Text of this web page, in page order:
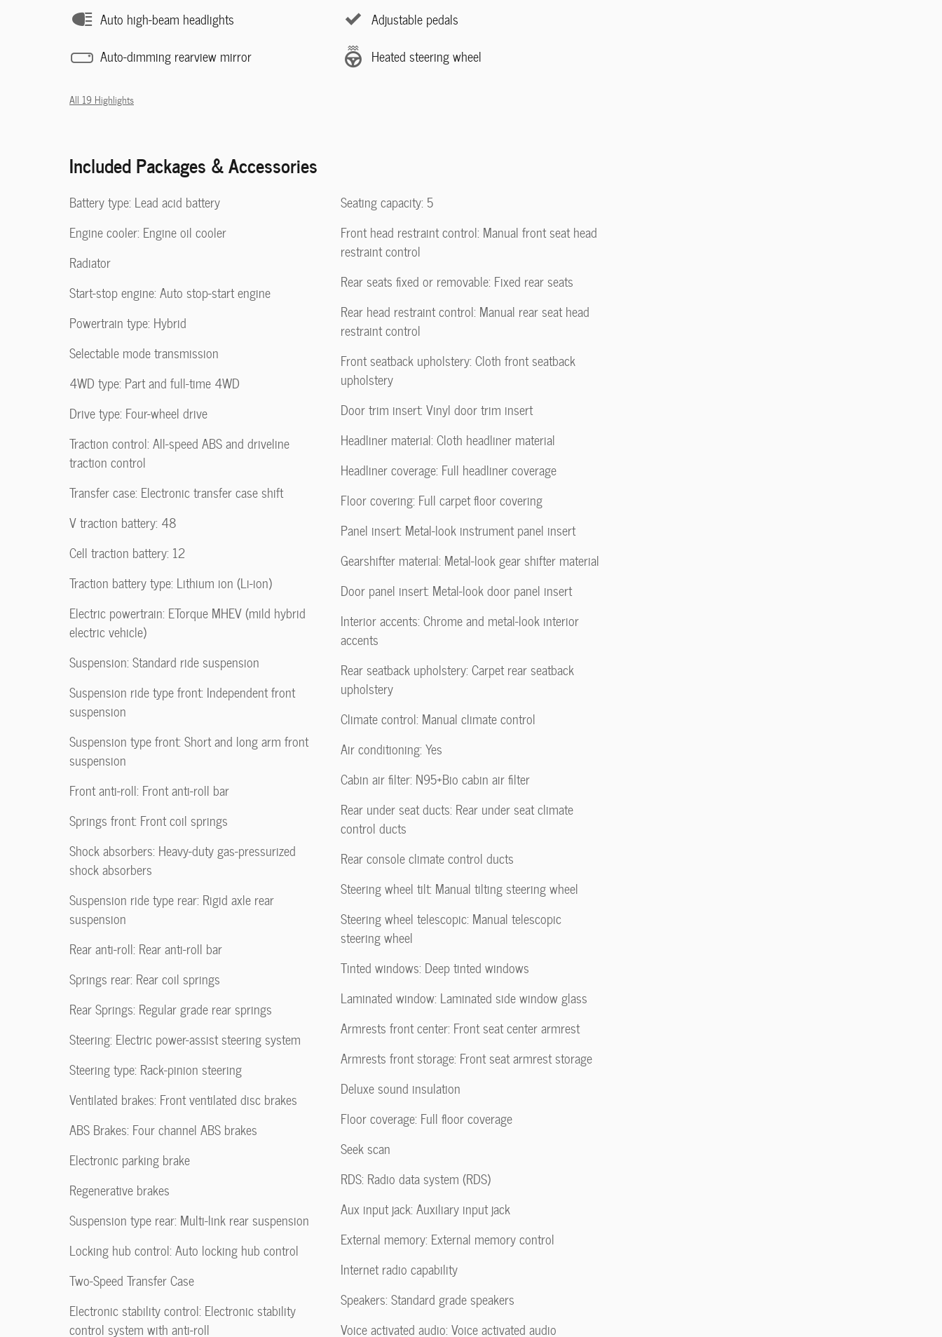
Auto high-beam headlights
Auto-dimming rearview mirror
Adjustable pedals
Heated steering wheel
All 19 Highlights
Included Packages & Accessories
Battery type: Lead acid battery
Engine cooler: Engine oil cooler
Radiator
Start-stop engine: Auto stop-start engine
Powertrain type: Hybrid
Selectable mode transmission
4WD type: Part and full-time 4WD
Drive type: Four-wheel drive
Traction control: All-speed ABS and driveline
traction control
Transfer case: Electronic transfer case shift
V traction battery: 48
Cell traction battery: 12
Traction battery type: Lithium ion (Li-ion)
Electric powertrain: ETorque MHEV (mild hybrid
electric vehicle)
Suspension: Standard ride suspension
Suspension ride type front: Independent front
suspension
Suspension type front: Short and long arm front
suspension
Front anti-roll: Front anti-roll bar
Springs front: Front coil springs
Shock absorbers: Heavy-duty gas-pressurized
shock absorbers
Suspension ride type rear: Rigid axle rear
suspension
Rear anti-roll: Rear anti-roll bar
Springs rear: Rear coil springs
Rear Springs: Regular grade rear springs
Steering: Electric power-assist steering system
Steering type: Rack-pinion steering
Ventilated brakes: Front ventilated disc brakes
ABS Brakes: Four channel ABS brakes
Electronic parking brake
Regenerative brakes
Suspension type rear: Multi-link rear suspension
Locking hub control: Auto locking hub control
Two-Speed Transfer Case
Electronic stability control: Electronic stability
control system with anti-roll
Seating capacity: 5
Front head restraint control: Manual front seat head
restraint control
Rear seats fixed or removable: Fixed rear seats
Rear head restraint control: Manual rear seat head
restraint control
Front seatback upholstery: Cloth front seatback
upholstery
Door trim insert: Vinyl door trim insert
Headliner material: Cloth headliner material
Headliner coverage: Full headliner coverage
Floor covering: Full carpet floor covering
Panel insert: Metal-look instrument panel insert
Gearshifter material: Metal-look gear shifter material
Door panel insert: Metal-look door panel insert
Interior accents: Chrome and metal-look interior
accents
Rear seatback upholstery: Carpet rear seatback
upholstery
Climate control: Manual climate control
Air conditioning: Yes
Cabin air filter: N95+Bio cabin air filter
Rear under seat ducts: Rear under seat climate
control ducts
Rear console climate control ducts
Steering wheel tilt: Manual tilting steering wheel
Steering wheel telescopic: Manual telescopic
steering wheel
Tinted windows: Deep tinted windows
Laminated window: Laminated side window glass
Armrests front center: Front seat center armrest
Armrests front storage: Front seat armrest storage
Deluxe sound insulation
Floor coverage: Full floor coverage
Seek scan
RDS: Radio data system (RDS)
Aux input jack: Auxiliary input jack
External memory: External memory control
Internet radio capability
Speakers: Standard grade speakers
Voice activated audio: Voice activated audio